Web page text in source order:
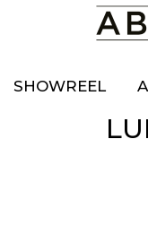
SHOWREEL